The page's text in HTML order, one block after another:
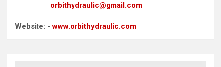
orbithydraulic@gmail.com
Website: -www.orbithydraulic.com